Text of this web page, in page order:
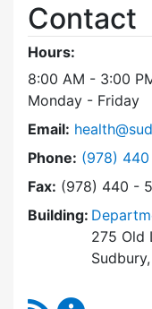
Contact
Hours:
8:00 AM - 3:00
Monday - Friday
Email:
Phone: Dial
(978)
Fax: (978) 440 -
Building:
275 Old